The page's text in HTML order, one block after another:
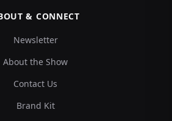
& CONNECT
Newsletter
About the Show
Contact Us
Brand Kit